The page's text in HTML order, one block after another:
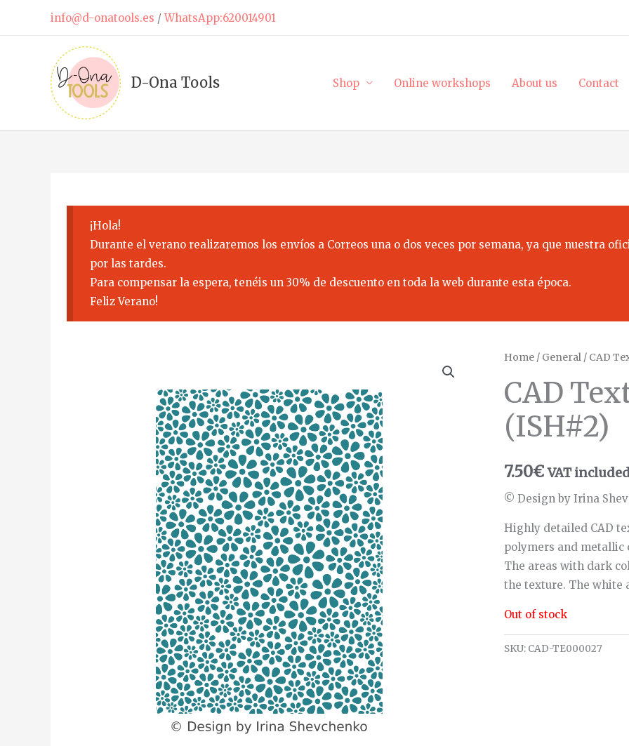
info@d-onatools.es /WhatsApp:620014901
D-Ona Tools Shop Online workshops About us Contact
¡Hola!
Durante el verano realizaremos los envíos a Correos una o dos veces por semana, ya que nuestra
por las tardes.
Para compensar la espera, tenéis un 30% de descuento en toda la web durante esta época.
Feliz Verano!
Home / General / CAD
CAD
(ISH#2)
7.50€ VAT
© Design by Irina
Highly detailed CAD
polymers and metallic
The areas with dark
the texture. The white
Out of stock
SKU: CAD-TE000027